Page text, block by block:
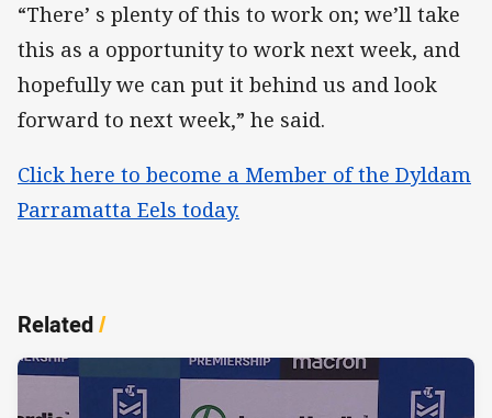
“There’ s plenty of this to work on; we’ll take
this as a opportunity to work next week, and
hopefully we can put it behind us and look
forward to next week,” he said.
Click here to become a Member of the Dyldam
Parramatta Eels today.
Related/